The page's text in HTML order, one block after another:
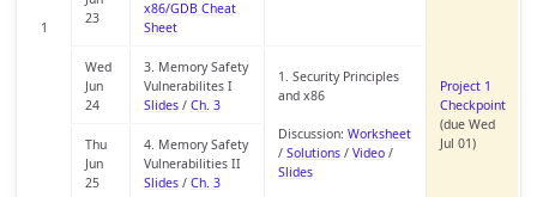
1
Project 1
Checkpoint
(due Wed
Jul 01)
23
x86/GDB Cheat
Sheet
Wed
Jun
24
3. Memory Safety
Vulnerabilites I
Slides/ Ch. 3
1. Security Principles
and x86
Discussion: Worksheet
/ Solutions/ Video/
Slides
Thu
Jun
25
4. Memory Safety
Vulnerabilities II
Slides/ Ch. 3